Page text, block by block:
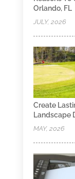
Orlando, FL
JULY, 2026
Create
Landscape
MAY, 2026